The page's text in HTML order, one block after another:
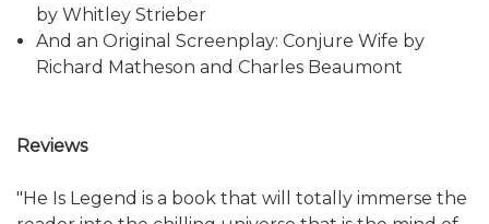
by Whitley Strieber
And an Original Screenplay: Conjure Wife by
Richard Matheson and Charles Beaumont
Reviews
"He Is Legend is a book that will totally immerse the